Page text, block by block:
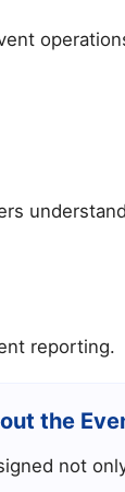
reporting.
the
not